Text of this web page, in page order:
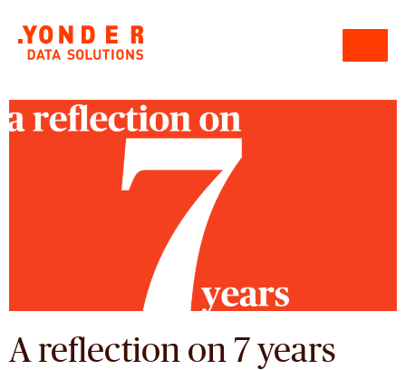
A reflection on 7 years